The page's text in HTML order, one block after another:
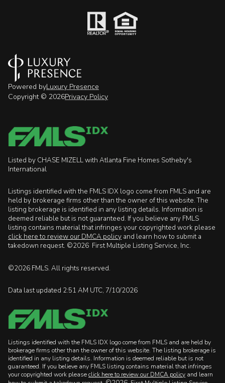
Powered byLuxury Presence
Copyright © 2026Privacy Policy
Listed by CHASE MIZELL with Atlanta Fine Homes Sotheby's
International
Listings identified with the FMLS IDX logo come from FMLS and are
held by brokerage firms other than the owner of this website. The
listing brokerage is identified in any listing details. Information is
deemed reliable but is not guaranteed. If you believe any FMLS
listing contains material that infringes your copyrighted work please
click here to review our DMCA policy and learn how to submit a
takedown request. ©2026 First Multiple Listing Service, Inc.
©2026 FMLS. All rights reserved.
Data last updated 2:51 AM UTC, 7/10/2026
Listings identified with the FMLS IDX logo come from FMLS and are held by
brokerage firms other than the owner of this website. The listing brokerage is
identified in any listing details. Information is deemed reliable but is not
guaranteed. If you believe any FMLS listing contains material that infringes
your copyrighted work pleaseclick here to review our DMCA policy and learn